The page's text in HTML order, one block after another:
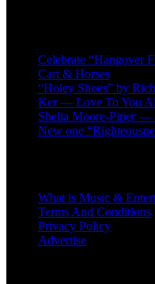
Celebrate “Hangover
Cart & Horses
“Holey Shoes” by
Ker — Love To You
Shelia Moore-Piper —
New one
What is Music &
Terms And Conditions
Privacy Policy
Advertise